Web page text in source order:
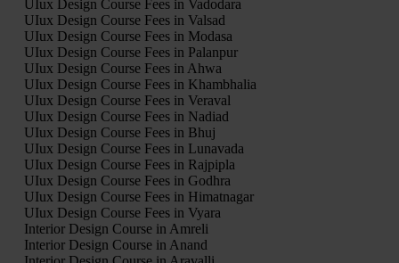
UIux Design Course Fees in Vadodara
UIux Design Course Fees in Valsad
UIux Design Course Fees in Modasa
UIux Design Course Fees in Palanpur
UIux Design Course Fees in Ahwa
UIux Design Course Fees in Khambhalia
UIux Design Course Fees in Veraval
UIux Design Course Fees in Nadiad
UIux Design Course Fees in Bhuj
UIux Design Course Fees in Lunavada
UIux Design Course Fees in Rajpipla
UIux Design Course Fees in Godhra
UIux Design Course Fees in Himatnagar
UIux Design Course Fees in Vyara
Interior Design Course in Amreli
Interior Design Course in Anand